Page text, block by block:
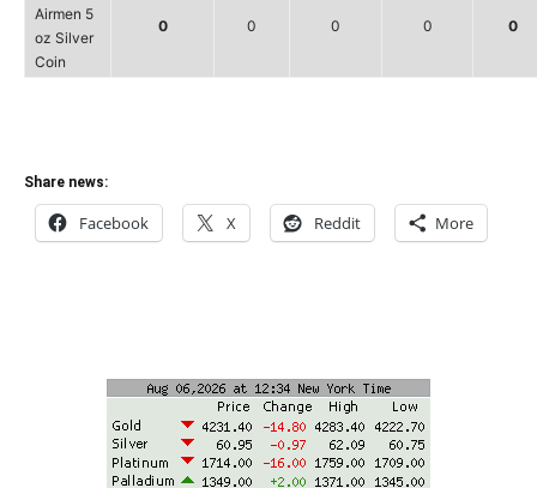
Airmen 5
oz Silver
Coin
0 0 0 0 0
Share news:
Facebook X Reddit More